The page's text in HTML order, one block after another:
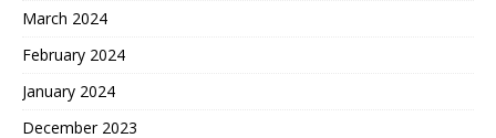
March 2024
February 2024
January 2024
December 2023